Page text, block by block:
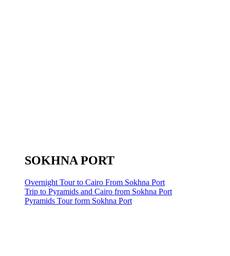
SOKHNA PORT
Overnight Tour to Cairo From Sokhna Port
Trip to Pyramids and Cairo from Sokhna Port
Pyramids Tour form Sokhna Port